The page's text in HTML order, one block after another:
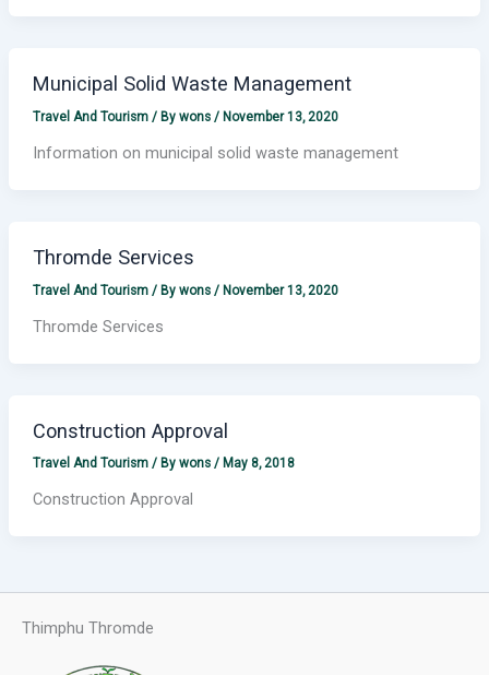
Municipal Solid Waste Management
Travel And Tourism/ By wons / November 13, 2020
Information on municipal solid waste management
Thromde Services
Travel And Tourism/ By wons / November 13, 2020
Thromde Services
Construction Approval
Travel And Tourism/ By wons / May 8, 2018
Construction Approval
Thimphu Thromde